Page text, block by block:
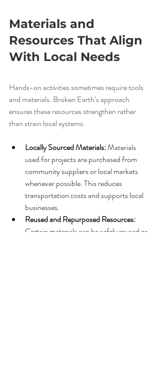
Materials and
Resources That Align
With Local Needs
Hands-on activities sometimes require tools
and materials. Broken Earth’s approach
ensures these resources strengthen rather
than strain local systems.
Locally Sourced Materials: Materials
used for projects are purchased from
community suppliers or local markets
whenever possible. This reduces
transportation costs and supports local
businesses.
Reused and Repurposed Resources:
Certain materials can be safely reused or